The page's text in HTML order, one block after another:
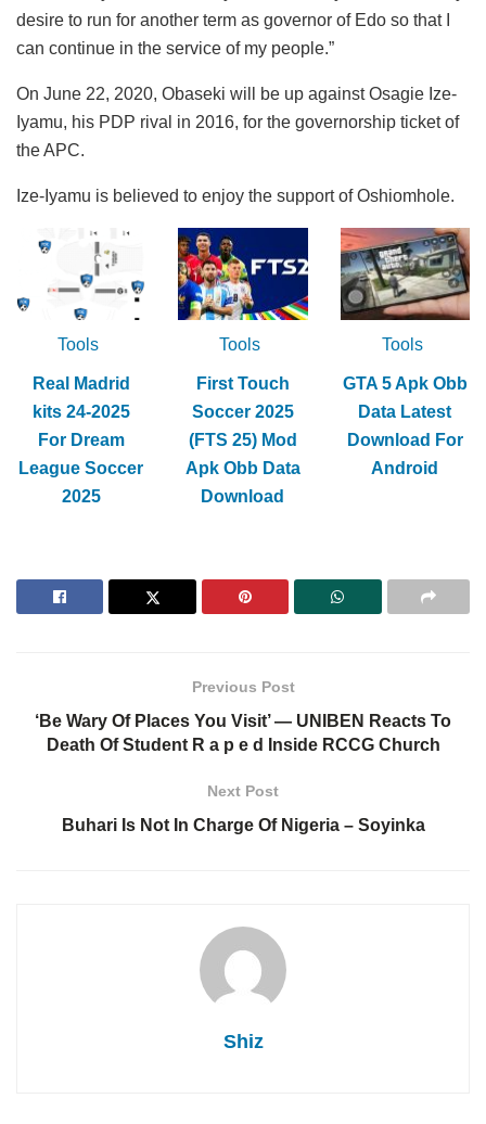
desire to run for another term as governor of Edo so that I
can continue in the service of my people.”
On June 22, 2020, Obaseki will be up against Osagie Ize-
Iyamu, his PDP rival in 2016, for the governorship ticket of
the APC.
Ize-Iyamu is believed to enjoy the support of Oshiomhole.
Tools
Real Madrid
kits 24-2025
For Dream
League Soccer
2025
Tools
First Touch
Soccer 2025
(FTS 25) Mod
Apk Obb Data
Download
Tools
GTA 5 Apk Obb
Data Latest
Download For
Android
Previous Post
‘Be Wary Of Places You Visit’ — UNIBEN Reacts To
Death Of Student R a p e d Inside RCCG Church
Next Post
Buhari Is Not In Charge Of Nigeria – Soyinka
Shiz